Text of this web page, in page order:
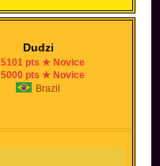
Dudzi
5101 pts ★ Novice
5000 pts ★ Novice
Brazil